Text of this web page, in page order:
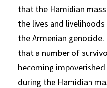
that the Hamidian
the lives and
the Armenian
that a number of
becoming
during the Hamidian